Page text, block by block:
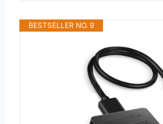
BESTSELLER NO. 9